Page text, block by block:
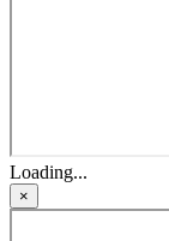
Loading...
×